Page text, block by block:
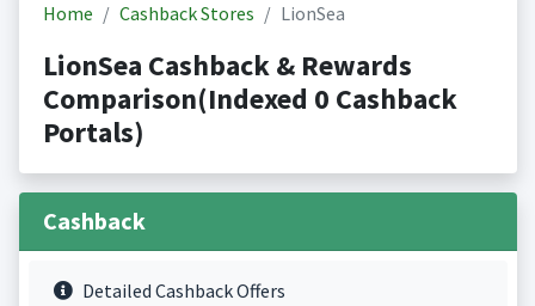
Home Cashback Stores LionSea
LionSea Cashback & Rewards
Comparison(Indexed 0 Cashback
Portals)
Cashback
Detailed Cashback Offers